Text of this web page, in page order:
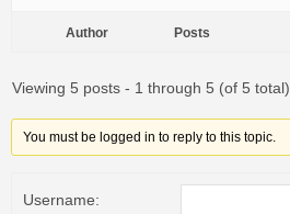
Author Posts
Viewing 5 posts - 1 through 5 (of 5 total)
You must be logged in to reply to this topic.
Username: